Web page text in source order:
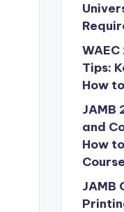
Tips:
How
JAMB
and
How
JAMB